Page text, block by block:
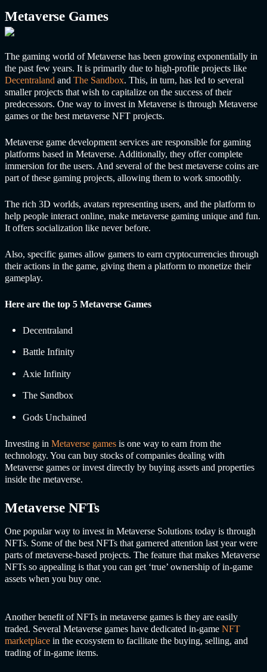
Metaverse Games
The gaming world of Metaverse has been growing exponentially in
the past few years. It is primarily due to high-profile projects like
Decentraland and The Sandbox. This, in turn, has led to several
smaller projects that wish to capitalize on the success of their
predecessors. One way to invest in Metaverse is through Metaverse
games or the best metaverse NFT projects.
Metaverse game development services are responsible for gaming
platforms based in Metaverse. Additionally, they offer complete
immersion for the users. And several of the best metaverse coins are
part of these gaming projects, allowing them to work smoothly.
The rich 3D worlds, avatars representing users, and the platform to
help people interact online, make metaverse gaming unique and fun.
It offers socialization like never before.
Also, specific games allow gamers to earn cryptocurrencies through
their actions in the game, giving them a platform to monetize their
gameplay.
Here are the top 5 Metaverse Games
Decentraland
Battle Infinity
Axie Infinity
The Sandbox
Gods Unchained
Investing in Metaverse games is one way to earn from the
technology. You can buy stocks of companies dealing with
Metaverse games or invest directly by buying assets and properties
inside the metaverse.
Metaverse NFTs
One popular way to invest in Metaverse Solutions today is through
NFTs. Some of the best NFTs that garnered attention last year were
parts of metaverse-based projects. The feature that makes Metaverse
NFTs so appealing is that you can get ‘true’ ownership of in-game
assets when you buy one.
Another benefit of NFTs in metaverse games is they are easily
traded. Several Metaverse games have dedicated in-game NFT
marketplace in the ecosystem to facilitate the buying, selling, and
trading of in-game items.